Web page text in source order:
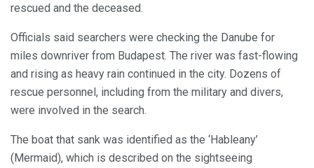
rescued and the deceased.
Officials said searchers were checking the Danube for
miles downriver from Budapest. The river was fast-flowing
and rising as heavy rain continued in the city. Dozens of
rescue personnel, including from the military and divers,
were involved in the search.
The boat that sank was identified as the ‘Hableany’
(Mermaid), which is described on the sightseeing